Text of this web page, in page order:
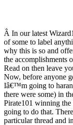
Â In our latest
of some to label
why this is so and
the accomplishments
Read on then leave
Now, before anyone
Iâ€™m going to
there were some) in
Pirate101 winning
going to do that.
particular thread and